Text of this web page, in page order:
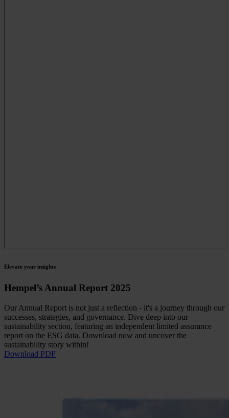
Elevate your insights
Hempel’s Annual Report 2025
Our Annual Report is not just a reflection - it's a journey through our
successes, strategies, and governance. Dive deep into our
sustainability section, featuring an independent limited assurance
report on the ESG data. Download now and uncover the
sustainability story within!
Download PDF